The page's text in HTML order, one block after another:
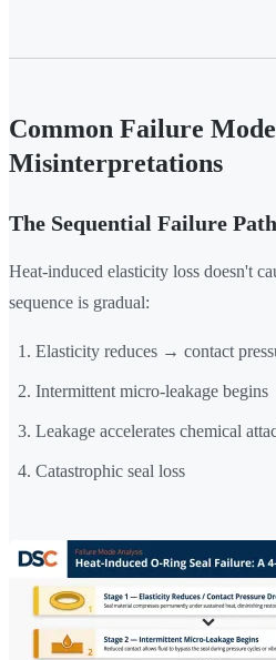
Common Failure
Misinterpretations
The Sequential Failure
Heat-induced elasticity loss doesn't
sequence is gradual:
Elasticity reduces → contact
Intermittent micro-leakage begins
Leakage accelerates chemical
Catastrophic seal loss